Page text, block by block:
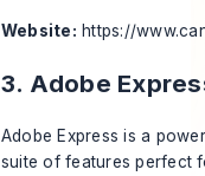
Website: https://
3. Adobe
Adobe Express is a
suite of features perfect